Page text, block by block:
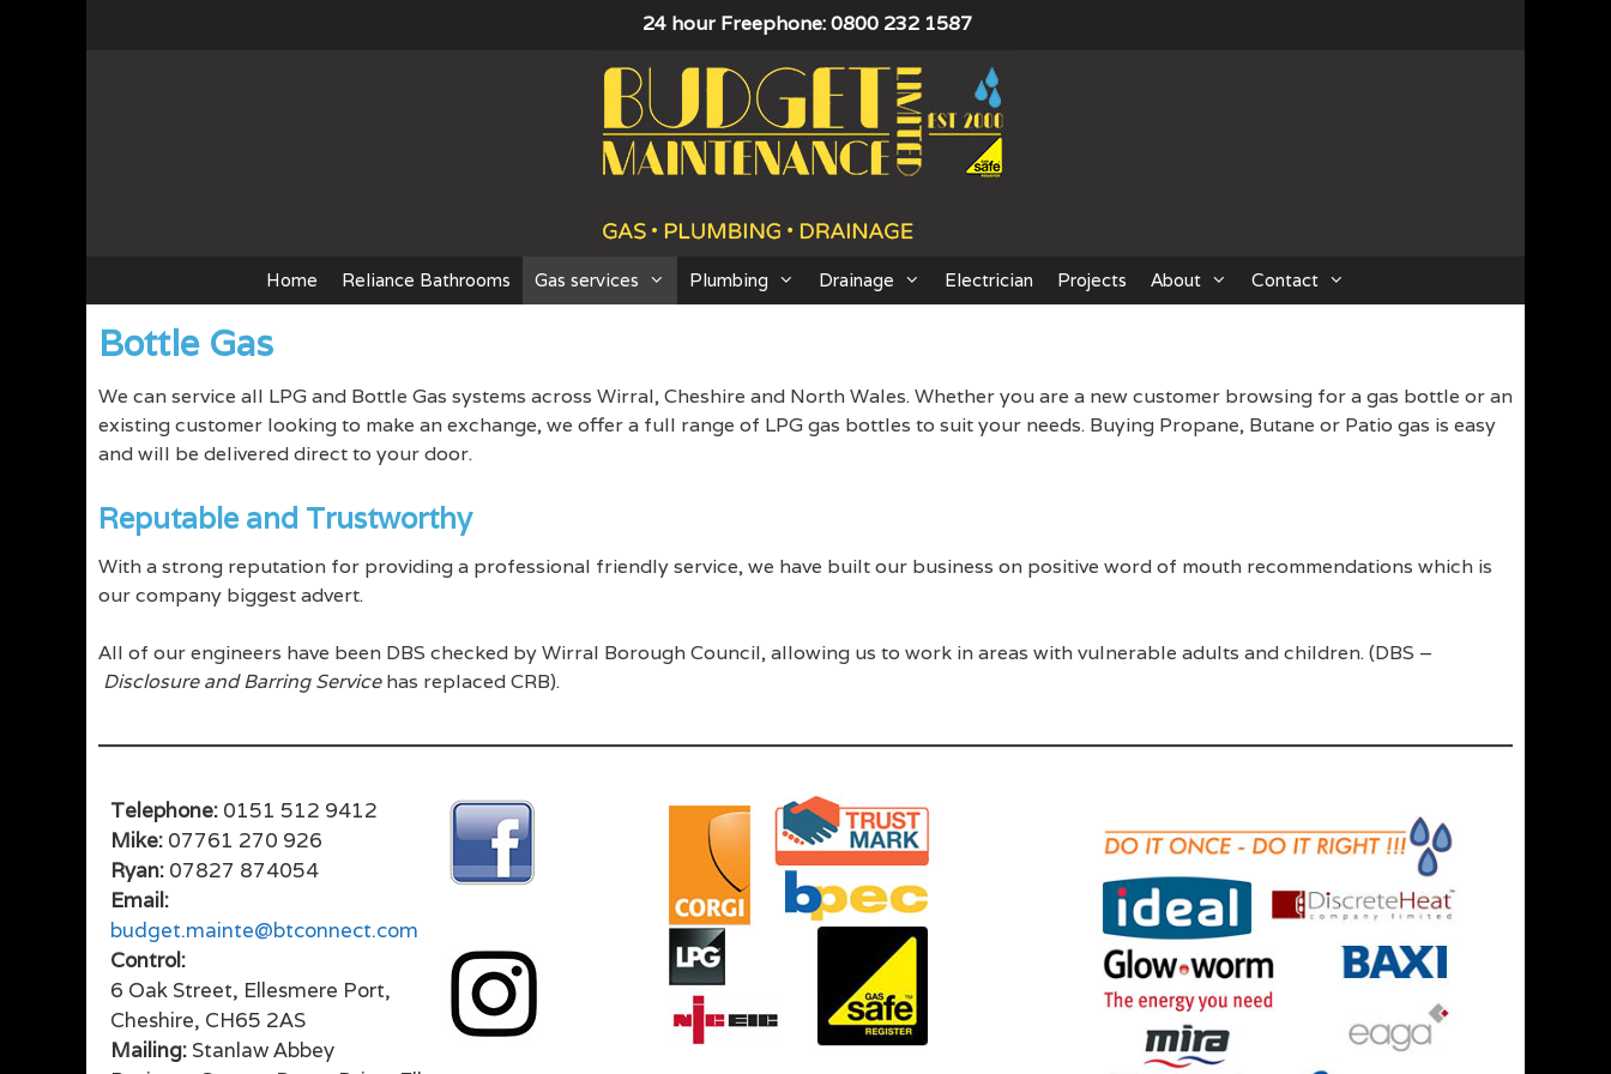
24 hour Freephone: 0800 232 1587
Home Reliance Bathrooms Gas services Plumbing Drainage Electrician Projects About Contact
Bottle Gas
We can service all LPG and Bottle Gas systems across Wirral, Cheshire and North Wales. Whether you are a new customer browsing for a gas bottle or an
existing customer looking to make an exchange, we offer a full range of LPG gas bottles to suit your needs. Buying Propane, Butane or Patio gas is easy
and will be delivered direct to your door.
Reputable and Trustworthy
With a strong reputation for providing a professional friendly service, we have built our business on positive word of mouth recommendations which is
our company biggest advert.
All of our engineers have been DBS checked by Wirral Borough Council, allowing us to work in areas with vulnerable adults and children. (DBS –
Disclosure and Barring Servicehas replaced CRB).
Telephone: 0151 512 9412
Mike: 07761 270 926
Ryan: 07827 874054
Email:
budget.mainte@btconnect.com
Control:
6 Oak Street, Ellesmere Port,
Cheshire, CH65 2AS
Mailing: Stanlaw Abbey